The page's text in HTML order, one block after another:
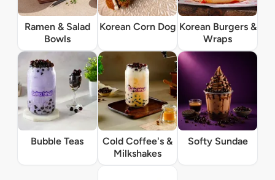
Ramen & Salad
Bowls
Korean Corn Dog Korean Burgers &
Wraps
Bubble Teas
Cold Coffee's &
Milkshakes
Softy Sundae